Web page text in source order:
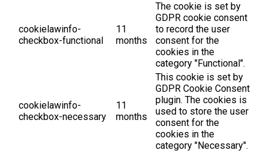
cookielawinfo-
checkbox-functional
11
months
The cookie is set by
GDPR cookie consent
to record the user
consent for the
cookies in the
category "Functional".
cookielawinfo-
checkbox-necessary
11
months
This cookie is set by
GDPR Cookie Consent
plugin. The cookies is
used to store the user
consent for the
cookies in the
category "Necessary".